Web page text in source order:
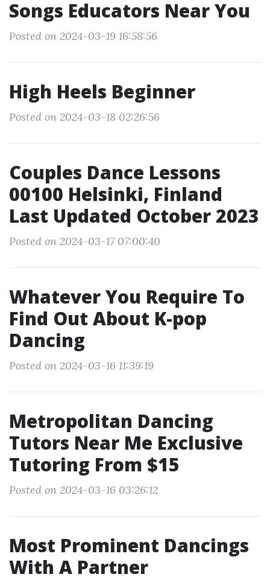
Songs Educators Near You
Posted on 2024-03-19 16:58:56
High Heels Beginner
Posted on 2024-03-18 02:26:56
Couples Dance Lessons
00100 Helsinki, Finland
Last Updated October 2023
Posted on 2024-03-17 07:00:40
Whatever You Require To
Find Out About K-pop
Dancing
Posted on 2024-03-16 11:39:19
Metropolitan Dancing
Tutors Near Me Exclusive
Tutoring From $15
Posted on 2024-03-16 03:26:12
Most Prominent Dancings
With A Partner